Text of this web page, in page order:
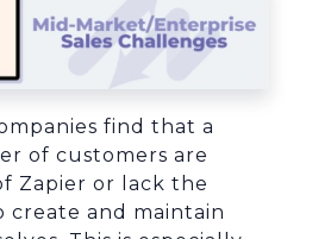
find that a
of customers are
Zapier or lack the
create and maintain